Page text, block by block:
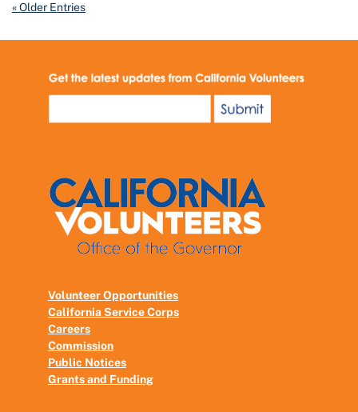
« Older Entries
Volunteer Opportunities
California Service Corps
Careers
Commission
Public Notices
Grants and Funding